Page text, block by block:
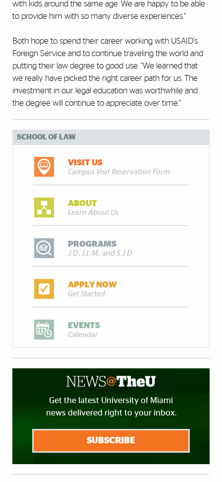
with kids around the same age. We are happy to be able
to provide him with so many diverse experiences."
Both hope to spend their career working with USAID's
Foreign Service and to continue traveling the world and
putting their law degree to good use. "We learned that
we really have picked the right career path for us. The
investment in our legal education was worthwhile and
the degree will continue to appreciate over time."
SCHOOL OF LAW
VISIT US
Campus Visit Reservation Form
ABOUT
Learn About Us
PROGRAMS
J.D., LL.M., and S.J.D.
APPLY NOW
Get Started
EVENTS
Calendar
Get the latest University of Miami
news delivered right to your inbox.
SUBSCRIBE